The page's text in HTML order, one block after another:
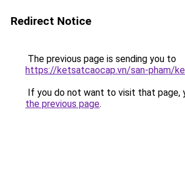
Redirect Notice
The previous page is sending you to
https://ketsatcaocap.vn/san-pham/
If you do not want to visit that page,
the previous page.